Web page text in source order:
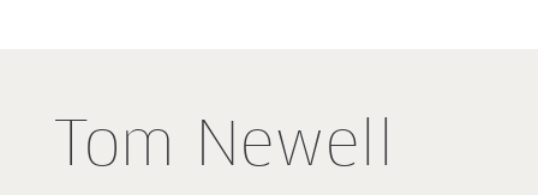
Tom Newell